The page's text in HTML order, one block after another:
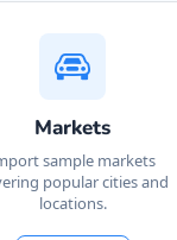
Markets
sample markets
popular cities and
locations.